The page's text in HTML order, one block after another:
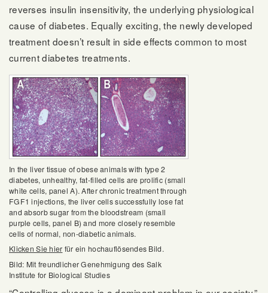
reverses insulin insensitivity, the underlying physiological
cause of diabetes. Equally exciting, the newly developed
treatment doesn’t result in side effects common to most
current diabetes treatments.
In the liver tissue of obese animals with type 2
diabetes, unhealthy, fat-filled cells are prolific (small
white cells, panel A). After chronic treatment through
FGF1 injections, the liver cells successfully lose fat
and absorb sugar from the bloodstream (small
purple cells, panel B) and more closely resemble
cells of normal, non-diabetic animals.
Klicken Sie hier für ein hochauflösendes Bild.
Bild: Mit freundlicher Genehmigung des Salk
Institute for Biological Studies